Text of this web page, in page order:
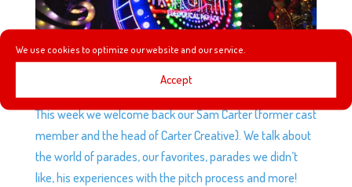
We use cookies to optimize our website and our service.
Accept
This week we welcome back our Sam Carter (former cast
member and the head of Carter Creative). We talk about
the world of parades, our favorites, parades we didn’t
like, his experiences with the pitch process and more!